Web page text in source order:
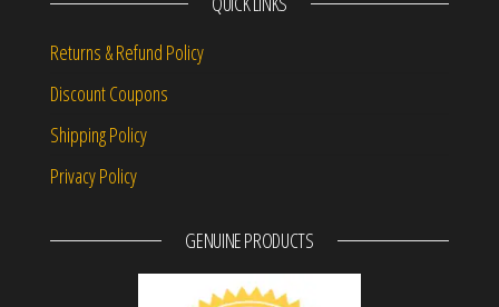
Returns & Refund Policy
Discount Coupons
Shipping Policy
Privacy Policy
GENUINE PRODUCTS